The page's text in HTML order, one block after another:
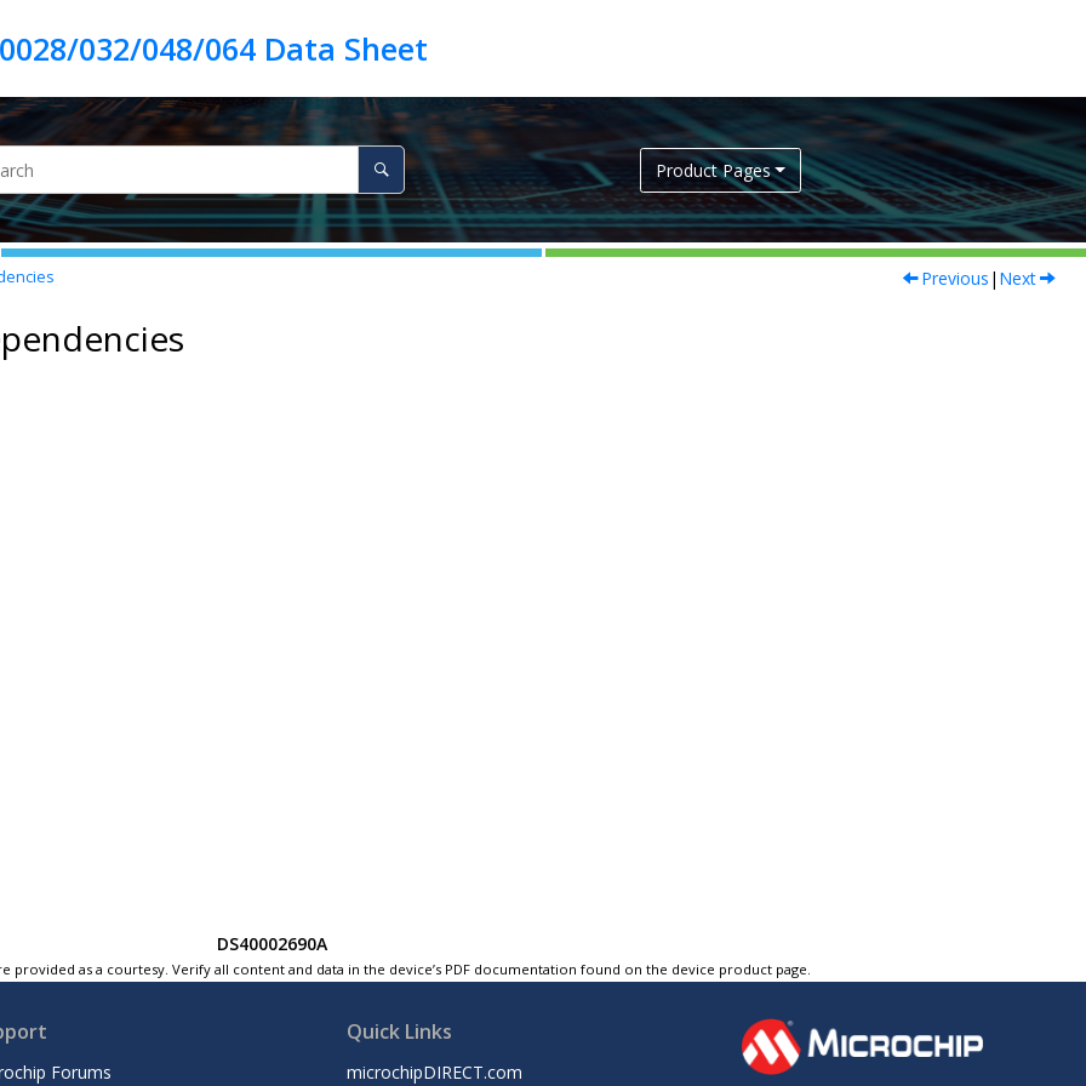
Product Pages
Previous | Next
DS40002690A
as a courtesy. Verify all content and data in the device’s PDF documentation found on the device product page.
Forums
Quick Links
microchipDIRECT.com